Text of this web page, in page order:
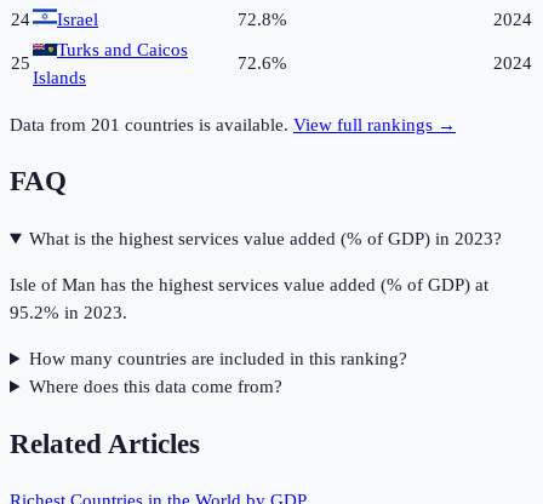
24
Israel 72.8% 2024
25
Turks and Caicos
Islands
72.6% 2024
Data from 201 countries is available. View full rankings →
FAQ
What is the highest services value added (% of GDP) in 2023?
Isle of Man has the highest services value added (% of GDP) at
95.2% in 2023.
How many countries are included in this ranking?
Where does this data come from?
Related Articles